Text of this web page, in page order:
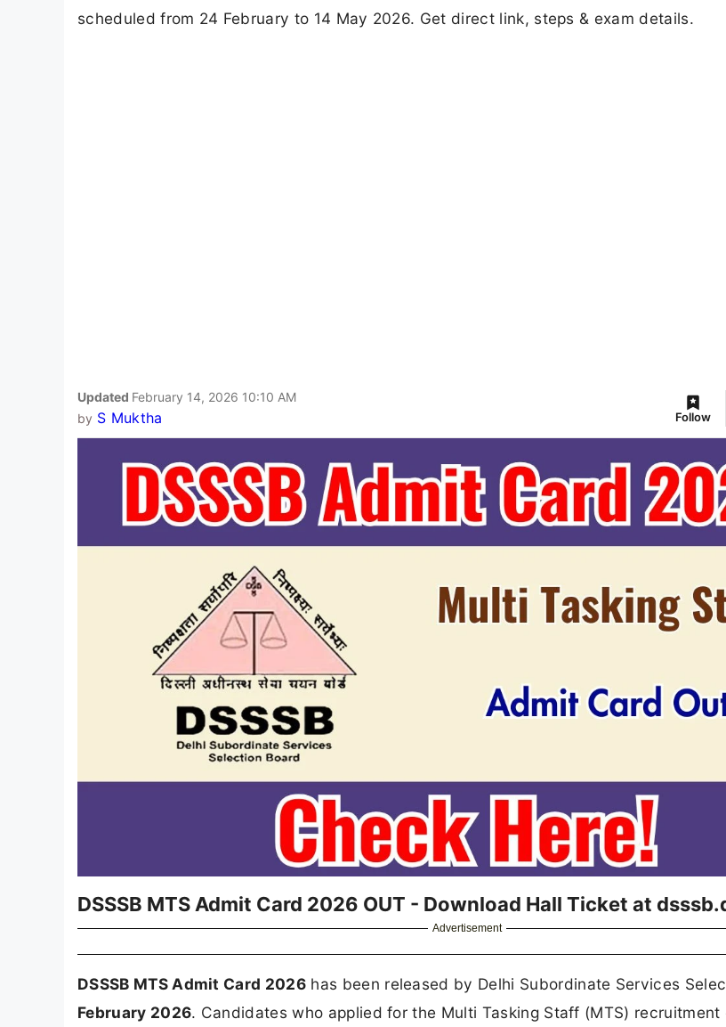
scheduled from 24 February to 14 May 2026. Get direct link, steps & exam details.
Updated February 14, 2026 10:10 AM
by S Muktha Follow
DSSSB MTS Admit Card 2026 OUT - Download Hall Ticket at
Advertisement
DSSSB MTS Admit Card 2026 has been released by Delhi Subordinate Services
February 2026. Candidates who applied for the Multi Tasking Staff (MTS) recruitment